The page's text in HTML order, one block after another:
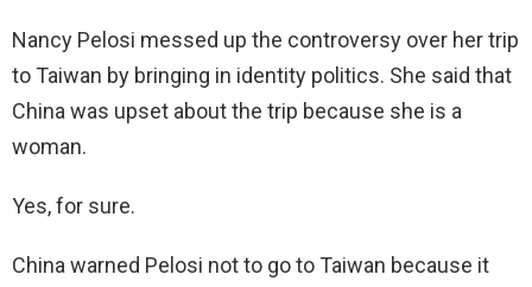
Nancy Pelosi messed up the controversy over her trip
to Taiwan by bringing in identity politics. She said that
China was upset about the trip because she is a
woman.
Yes, for sure.
China warned Pelosi not to go to Taiwan because it